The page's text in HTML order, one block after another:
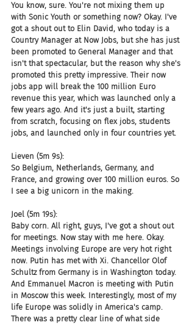
You know, sure. You're not mixing them up
with Sonic Youth or something now? Okay. I've
got a shout out to Elin David, who today is a
Country Manager at Now Jobs, but she has just
been promoted to General Manager and that
isn't that spectacular, but the reason why she's
promoted this pretty impressive. Their now
jobs app will break the 100 million Euro
revenue this year, which was launched only a
few years ago. And it's just a built, starting
from scratch, focusing on flex jobs, students
jobs, and launched only in four countries yet.
Lieven (5m 9s):
So Belgium, Netherlands, Germany, and
France, and growing over 100 million euros. So
I see a big unicorn in the making.
Joel (5m 19s):
Baby corn. All right, guys, I've got a shout out
for meetings. Now stay with me here. Okay.
Meetings involving Europe are very hot right
now. Putin has met with Xi. Chancellor Olof
Schultz from Germany is in Washington today.
And Emmanuel Macron is meeting with Putin
in Moscow this week. Interestingly, most of my
life Europe was solidly in America's camp.
There was a pretty clear line of what side